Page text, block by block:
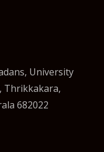
University
Thrikkakara,
682022